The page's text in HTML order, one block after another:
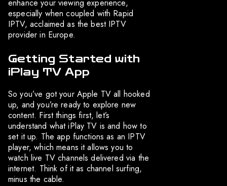
enhance your viewing experience,
especially when coupled with Rapid
IPTV, acclaimed as the best IPTV
provider in Europe.
Getting Started with
iPlay TV App
So you’ve got your Apple TV all hooked
up, and you’re ready to explore new
content. First things first, let’s
understand what iPlay TV is and how to
set it up. The app functions as an IPTV
player, which means it allows you to
watch live TV channels delivered via the
internet. Think of it as channel surfing,
minus the cable.